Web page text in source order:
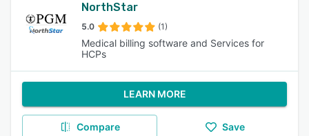
NorthStar
5.0 (1)
Medical billing software and Services for
HCPs
LEARN MORE
Compare Save